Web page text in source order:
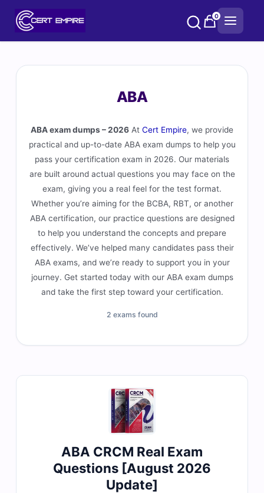
0
ABA
ABA exam dumps – 2026 At Cert Empire, we provide
practical and up-to-date ABA exam dumps to help you
pass your certification exam in 2026. Our materials
are built around actual questions you may face on the
exam, giving you a real feel for the test format.
Whether you’re aiming for the BCBA, RBT, or another
ABA certification, our practice questions are designed
to help you understand the concepts and prepare
effectively. We’ve helped many candidates pass their
ABA exams, and we’re ready to support you in your
journey. Get started today with our ABA exam dumps
and take the first step toward your certification.
2 exams found
ABA CRCM Real Exam
Questions [August 2026
Update]